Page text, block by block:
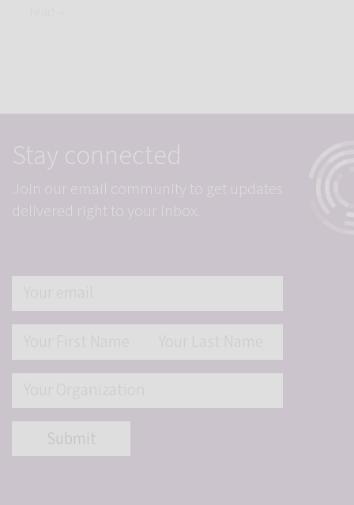
Stay connected
Join our email community to get updates
delivered right to your inbox.